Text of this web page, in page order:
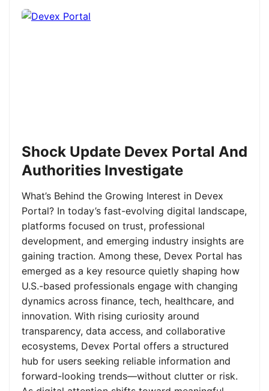
Shock Update Devex Portal And
Authorities Investigate
What’s Behind the Growing Interest in Devex
Portal? In today’s fast-evolving digital landscape,
platforms focused on trust, professional
development, and emerging industry insights are
gaining traction. Among these, Devex Portal has
emerged as a key resource quietly shaping how
U.S.-based professionals engage with changing
dynamics across finance, tech, healthcare, and
innovation. With rising curiosity around
transparency, data access, and collaborative
ecosystems, Devex Portal offers a structured
hub for users seeking reliable information and
forward-looking trends—without clutter or risk.